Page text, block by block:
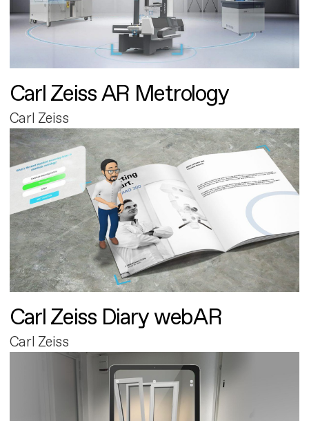
Carl Zeiss AR Metrology
Carl Zeiss
Carl Zeiss Diary webAR
Carl Zeiss